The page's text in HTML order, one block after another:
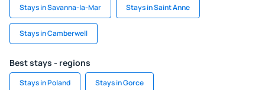
Stays in Savanna-la-Mar Stays in Saint Anne
Stays in Camberwell
Best stays - regions
Stays in Poland Stays in Gorce